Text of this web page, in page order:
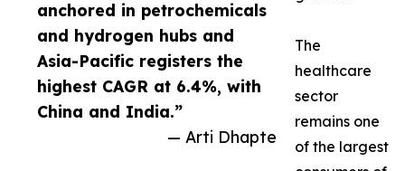
anchored in petrochemicals
and hydrogen hubs and
Asia-Pacific registers the
highest CAGR at 6.4%, with
China and India.”
— Arti Dhapte
The
healthcare
sector
remains one
of the largest